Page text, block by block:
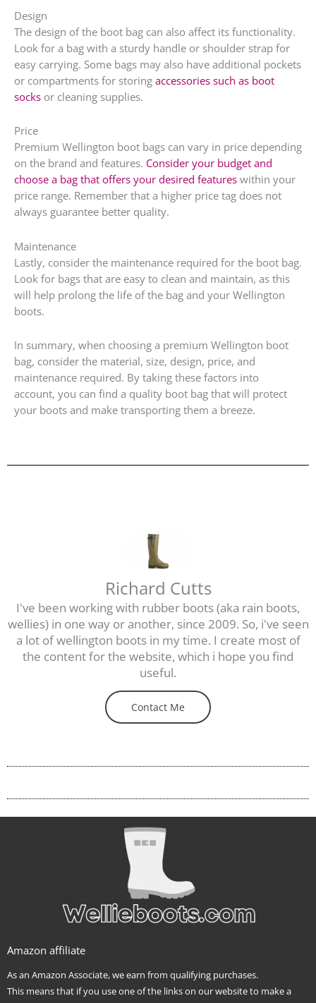
Design
The design of the boot bag can also affect its functionality.
Look for a bag with a sturdy handle or shoulder strap for
easy carrying. Some bags may also have additional pockets
or compartments for storing accessories such as boot
socks or cleaning supplies.
Price
Premium Wellington boot bags can vary in price depending
on the brand and features. Consider your budget and
choose a bag that offers your desired features within your
price range. Remember that a higher price tag does not
always guarantee better quality.
Maintenance
Lastly, consider the maintenance required for the boot bag.
Look for bags that are easy to clean and maintain, as this
will help prolong the life of the bag and your Wellington
boots.
In summary, when choosing a premium Wellington boot
bag, consider the material, size, design, price, and
maintenance required. By taking these factors into
account, you can find a quality boot bag that will protect
your boots and make transporting them a breeze.
Richard Cutts
I've been working with rubber boots (aka rain boots,
wellies) in one way or another, since 2009. So, i've seen
a lot of wellington boots in my time. I create most of
the content for the website, which i hope you find
useful.
Contact Me
Amazon affiliate
As an Amazon Associate, we earn from qualifying purchases.
This means that if you use one of the links on our website to make a